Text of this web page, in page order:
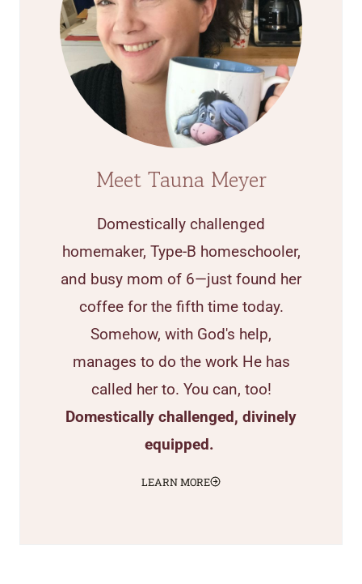
Meet Tauna Meyer
Domestically challenged
homemaker, Type-B homeschooler,
and busy mom of 6—just found her
coffee for the fifth time today.
Somehow, with God's help,
manages to do the work He has
called her to. You can, too!
Domestically challenged, divinely
equipped.
LEARN MORE